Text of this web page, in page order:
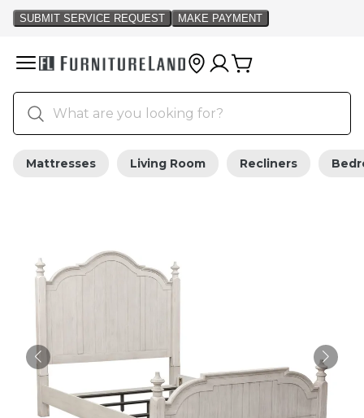
Mattresses Living Room Recliners